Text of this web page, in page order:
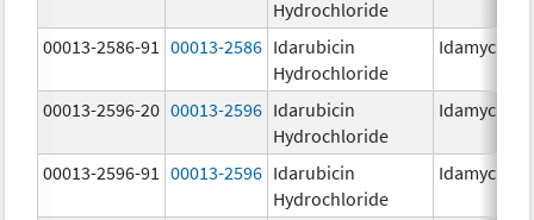
Hydrochloride
00013-2586-91
00013-2586 Idarubicin
Hydrochloride
Idamycin
00013-2596-20 00013-2596 Idarubicin
Hydrochloride
Idamycin
00013-2596-91 00013-2596 Idarubicin
Hydrochloride
Idamycin